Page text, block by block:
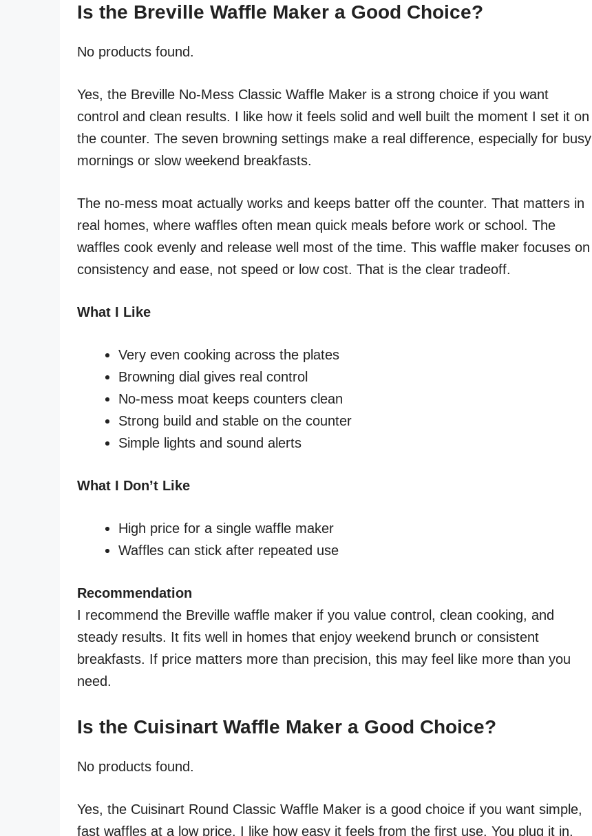
Is the Breville Waffle Maker a Good Choice?
No products found.
Yes, the Breville No-Mess Classic Waffle Maker is a strong choice if you want
control and clean results. I like how it feels solid and well built the moment I set it on
the counter. The seven browning settings make a real difference, especially for busy
mornings or slow weekend breakfasts.
The no-mess moat actually works and keeps batter off the counter. That matters in
real homes, where waffles often mean quick meals before work or school. The
waffles cook evenly and release well most of the time. This waffle maker focuses on
consistency and ease, not speed or low cost. That is the clear tradeoff.
What I Like
Very even cooking across the plates
Browning dial gives real control
No-mess moat keeps counters clean
Strong build and stable on the counter
Simple lights and sound alerts
What I Don’t Like
High price for a single waffle maker
Waffles can stick after repeated use
Recommendation
I recommend the Breville waffle maker if you value control, clean cooking, and
steady results. It fits well in homes that enjoy weekend brunch or consistent
breakfasts. If price matters more than precision, this may feel like more than you
need.
Is the Cuisinart Waffle Maker a Good Choice?
No products found.
Yes, the Cuisinart Round Classic Waffle Maker is a good choice if you want simple,
fast waffles at a low price. I like how easy it feels from the first use. You plug it in,